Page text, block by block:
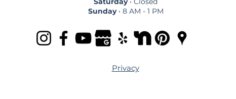
Sunday• 8 AM - 1 PM
Privacy